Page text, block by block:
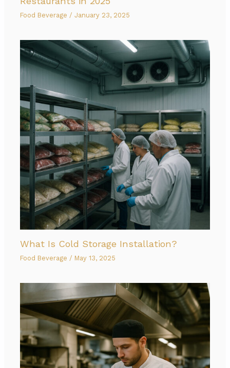
Food Beverage /January 23, 2025
What Is Cold Storage Installation?
Food Beverage / May 13, 2025